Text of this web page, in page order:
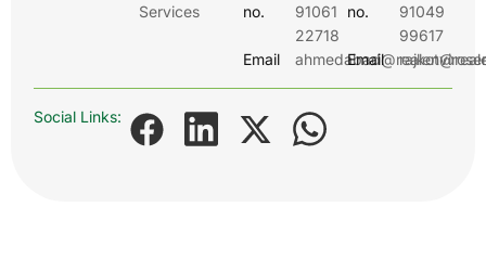
Services
no.
91061
22718
Email
no.
91049
99617
Email
Social Links: